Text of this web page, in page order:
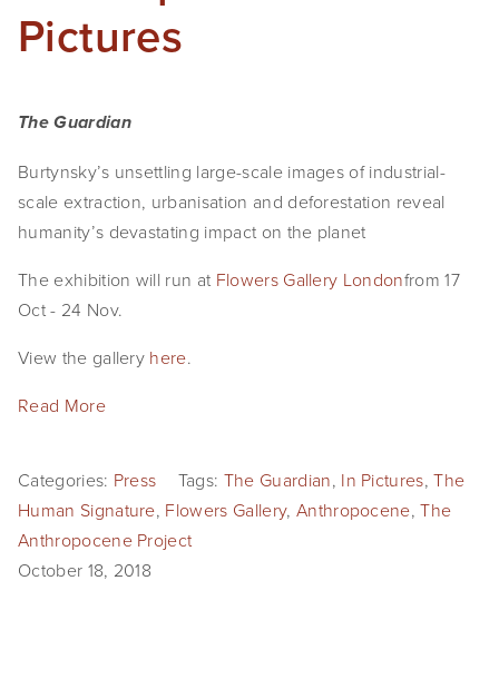
Pictures
The Guardian
Burtynsky’s unsettling large-scale images of industrial-
scale extraction, urbanisation and deforestation reveal
humanity’s devastating impact on the planet
The exhibition will run at Flowers Gallery Londonfrom 17
Oct - 24 Nov.
View the gallery here.
Read More
Categories: Press Tags: The Guardian, In Pictures,The
Human Signature, Flowers Gallery, Anthropocene,The
Anthropocene Project
October 18, 2018